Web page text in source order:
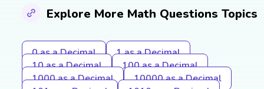
Explore More Math Questions Topics
0 as a Decimal
1 as a Decimal
10 as a Decimal
100 as a Decimal
1000 as a Decimal
10000 as a Decimal